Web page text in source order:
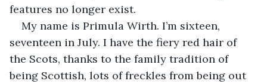
features no longer exist.
My name is Primula Wirth. I’m sixteen,
seventeen in July. I have the fiery red hair of
the Scots, thanks to the family tradition of
being Scottish, lots of freckles from being out